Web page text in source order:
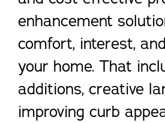
enhancement
comfort, interest,
your home. That
additions, creative
improving curb